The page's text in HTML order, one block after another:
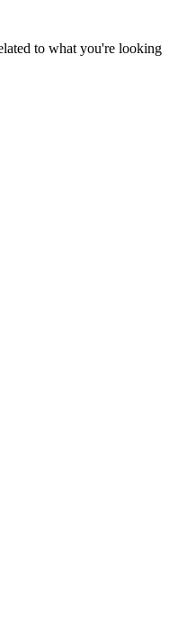
to what you're looking